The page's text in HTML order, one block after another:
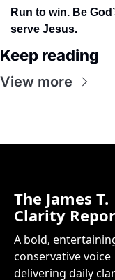
Run to win. Be
serve Jesus.
Keep reading
View more
The James T.
Clarity
A bold,
conservative voice
delivering daily